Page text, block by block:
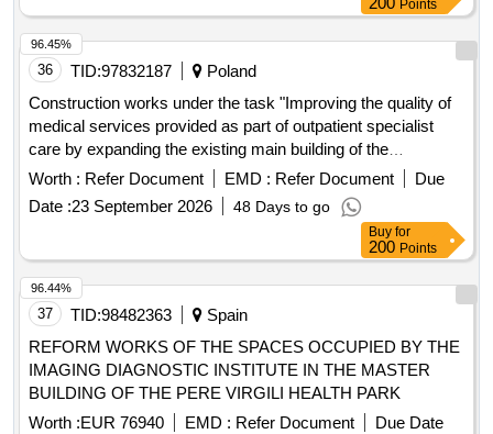
Points
36 TID:97832187
Poland
Construction works under the task "Improving the quality of
medical services provided as part of outpatient specialist
care by expanding the existing main building of the
Hospital "
Worth : Refer Document EMD : Refer Document
Due
Date :23 September 2026 48 Days to go
96.45%
Buy for
200 Points
37 TID:98482363
Spain
REFORM WORKS OF THE SPACES OCCUPIED BY THE
IMAGING DIAGNOSTIC INSTITUTE IN THE MASTER
BUILDING OF THE PERE VIRGILI HEALTH PARK
Worth :EUR 76940 EMD : Refer Document
Due Date
96.44%